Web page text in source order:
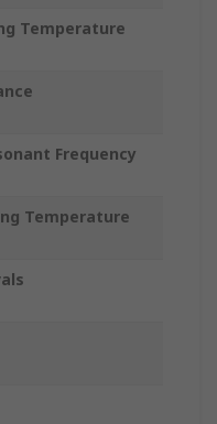
Temperature
Frequency
Temperature